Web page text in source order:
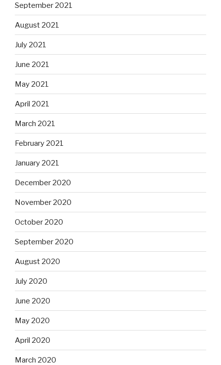
September 2021
August 2021
July 2021
June 2021
May 2021
April 2021
March 2021
February 2021
January 2021
December 2020
November 2020
October 2020
September 2020
August 2020
July 2020
June 2020
May 2020
April 2020
March 2020